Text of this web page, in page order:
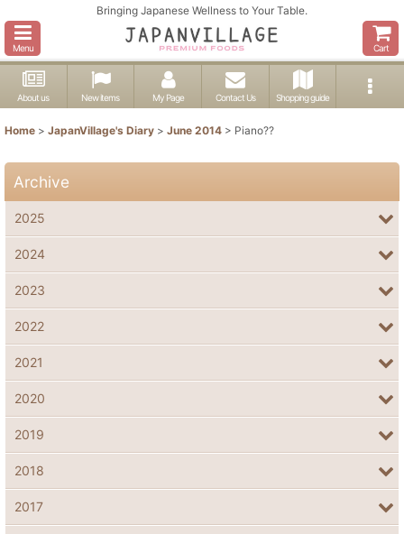
Bringing Japanese Wellness to Your Table.
Menu Cart
About us New items My Page Contact Us Shopping guide
Home > JapanVillage's Diary > June 2014 > Piano??
Archive
2025
2024
2023
2022
2021
2020
2019
2018
2017